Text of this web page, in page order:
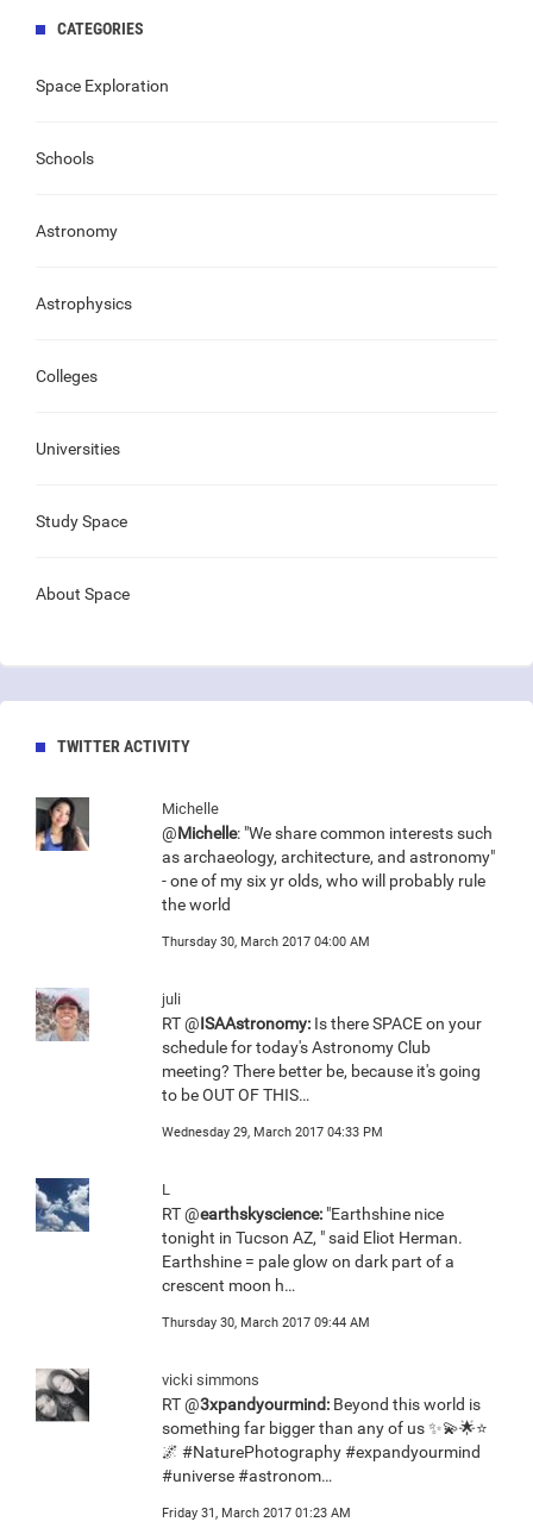
CATEGORIES
Space Exploration
Schools
Astronomy
Astrophysics
Colleges
Universities
Study Space
About Space
TWITTER ACTIVITY
Michelle
@Michelle: "We share common interests such
as archaeology, architecture, and astronomy"
- one of my six yr olds, who will probably rule
the world
Thursday 30, March 2017 04:00 AM
juli
RT @ISAAstronomy: Is there SPACE on your
schedule for today's Astronomy Club
meeting? There better be, because it's going
to be OUT OF THIS…
Wednesday 29, March 2017 04:33 PM
L
RT @earthskyscience: "Earthshine nice
tonight in Tucson AZ, " said Eliot Herman.
Earthshine = pale glow on dark part of a
crescent moon h…
Thursday 30, March 2017 09:44 AM
vicki simmons
RT @3xpandyourmind: Beyond this world is
something far bigger than any of us ✨💫🌟⭐️
🌌 #NaturePhotography #expandyourmind
#universe #astronom…
Friday 31, March 2017 01:23 AM